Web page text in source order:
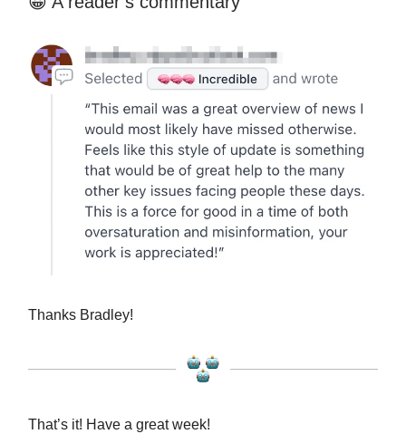
Thanks Bradley!
That’s it! Have a great week!